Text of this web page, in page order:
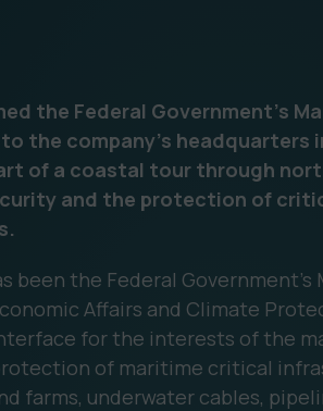
the Federal Government's
the company's headquarters
of a coastal tour through
and the protection of
been the Federal Government's
Affairs and Climate
for the interests of the
of maritime critical
farms, underwater cables,